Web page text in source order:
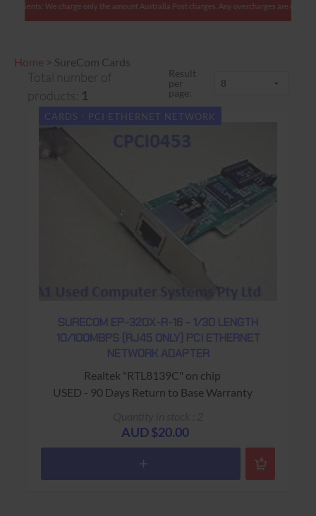
clients: We charge only the amount Australia Post charges. Any overcharges are refunded
Home > SureCom Cards
Total number of
products: 1
Result
per
page:
CARDS - PCI ETHERNET NETWORK
SURECOM EP-320X-R-16 - 1/3D LENGTH
10/100MBPS (RJ45 ONLY) PCI ETHERNET
NETWORK ADAPTER
Realtek "RTL8139C" on chip
USED - 90 Days Return to Base Warranty
AUD $20.00